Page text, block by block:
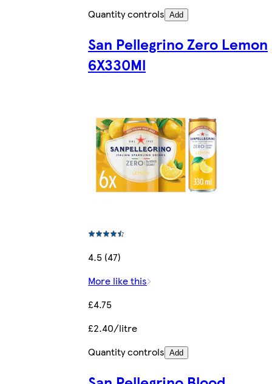
Quantity controls Add
San Pellegrino Zero Lemon
6X330Ml
4.5 (47)
More like this
£4.75
£2.40/litre
Quantity controls Add